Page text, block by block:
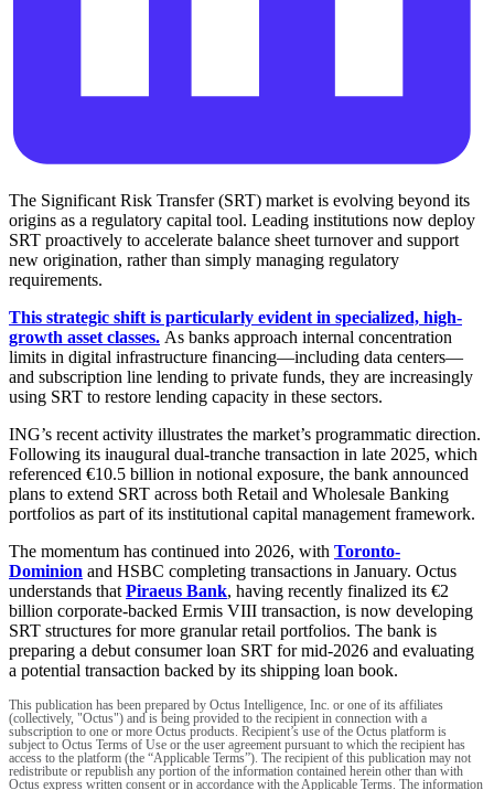
The Significant Risk Transfer (SRT) market is evolving beyond its
origins as a regulatory capital tool. Leading institutions now deploy
SRT proactively to accelerate balance sheet turnover and support
new origination, rather than simply managing regulatory
requirements.
This strategic shift is particularly evident in specialized, high-
growth asset classes. As banks approach internal concentration
limits in digital infrastructure financing—including data centers—
and subscription line lending to private funds, they are increasingly
using SRT to restore lending capacity in these sectors.
ING’s recent activity illustrates the market’s programmatic direction.
Following its inaugural dual-tranche transaction in late 2025, which
referenced €10.5 billion in notional exposure, the bank announced
plans to extend SRT across both Retail and Wholesale Banking
portfolios as part of its institutional capital management framework.
The momentum has continued into 2026, with Toronto-
Dominion and HSBC completing transactions in January. Octus
understands that Piraeus Bank, having recently finalized its €2
billion corporate-backed Ermis VIII transaction, is now developing
SRT structures for more granular retail portfolios. The bank is
preparing a debut consumer loan SRT for mid-2026 and evaluating
a potential transaction backed by its shipping loan book.
This publication has been prepared by Octus Intelligence, Inc. or one of its affiliates
(collectively, "Octus") and is being provided to the recipient in connection with a
subscription to one or more Octus products. Recipient’s use of the Octus platform is
subject to Octus Terms of Use or the user agreement pursuant to which the recipient has
access to the platform (the “Applicable Terms”). The recipient of this publication may not
redistribute or republish any portion of the information contained herein other than with
Octus express written consent or in accordance with the Applicable Terms. The information